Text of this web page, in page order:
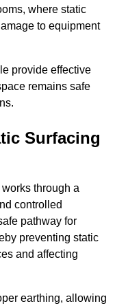
where static
to equipment
provide effective
remains safe
Surfacing
through a
controlled
pathway for
preventing static
and affecting
earthing, allowing